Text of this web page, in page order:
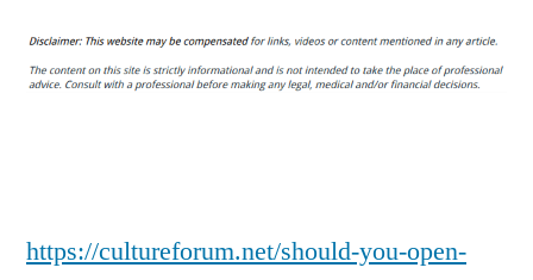
You
Open
Culture
https://cultureforum.net/should-you-open-